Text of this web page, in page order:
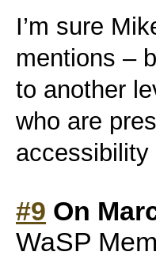
I’m sure
mentions –
to another
who are
accessibility
#9 On
WaSP